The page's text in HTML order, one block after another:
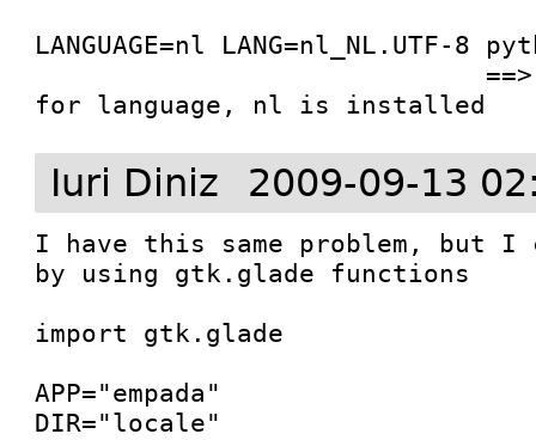
LANGUAGE=nl LANG=nl_NL.UTF-8
                             ==> builder uses nl
for language, nl is installed
Iuri Diniz 2009-09-13
I have this same problem, but I
by using gtk.glade functions
import gtk.glade
APP="empada"
DIR="locale"